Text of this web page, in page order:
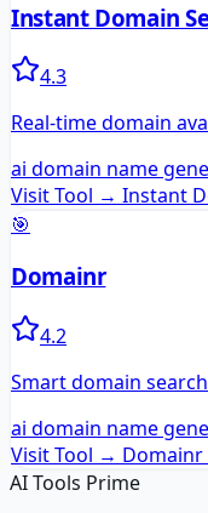
Instant Domain
4.3
Real-time domain
ai domain name
Visit Tool → Instant
🎯
Domainr
4.2
Smart domain
ai domain name
Visit Tool → Domainr
AI Tools Prime